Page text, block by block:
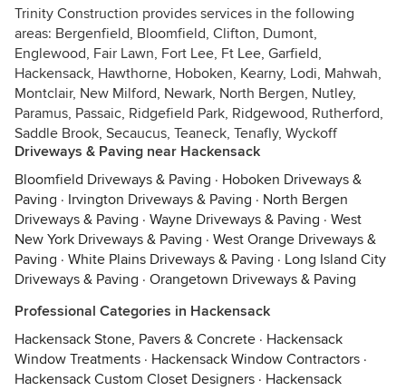
Trinity Construction provides services in the following
areas: Bergenfield, Bloomfield, Clifton, Dumont,
Englewood, Fair Lawn, Fort Lee, Ft Lee, Garfield,
Hackensack, Hawthorne, Hoboken, Kearny, Lodi, Mahwah,
Montclair, New Milford, Newark, North Bergen, Nutley,
Paramus, Passaic, Ridgefield Park, Ridgewood, Rutherford,
Saddle Brook, Secaucus, Teaneck, Tenafly, Wyckoff
Driveways & Paving near Hackensack
Bloomfield Driveways & Paving · Hoboken Driveways &
Paving · Irvington Driveways & Paving · North Bergen
Driveways & Paving · Wayne Driveways & Paving · West
New York Driveways & Paving · West Orange Driveways &
Paving · White Plains Driveways & Paving · Long Island City
Driveways & Paving · Orangetown Driveways & Paving
Professional Categories in Hackensack
Hackensack Stone, Pavers & Concrete · Hackensack
Window Treatments · Hackensack Window Contractors ·
Hackensack Custom Closet Designers · Hackensack